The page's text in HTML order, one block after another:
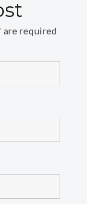
are required